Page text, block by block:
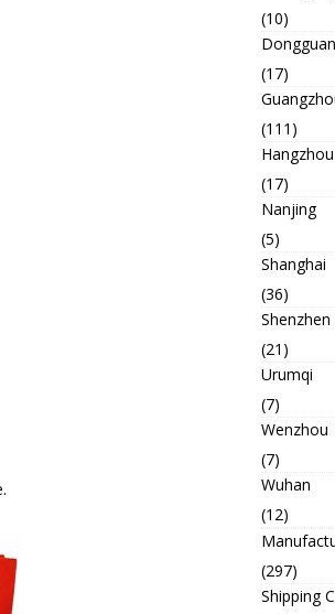
(10)
Dongguan
(17)
(111)
Hangzhou
(17)
Nanjing
(5)
Shanghai
(36)
Shenzhen
(21)
Urumqi
(7)
Wenzhou
(7)
Wuhan
(12)
(297)
Shipping